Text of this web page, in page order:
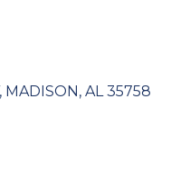
MADISON AL 35758